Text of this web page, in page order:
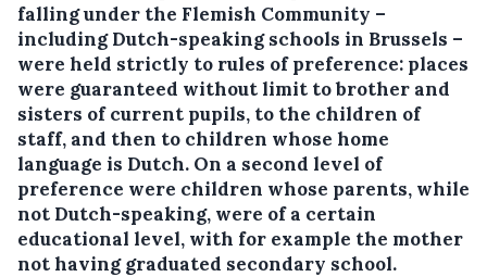
falling under the Flemish Community –
including Dutch-speaking schools in Brussels –
were held strictly to rules of preference: places
were guaranteed without limit to brother and
sisters of current pupils, to the children of
staff, and then to children whose home
language is Dutch. On a second level of
preference were children whose parents, while
not Dutch-speaking, were of a certain
educational level, with for example the mother
not having graduated secondary school.